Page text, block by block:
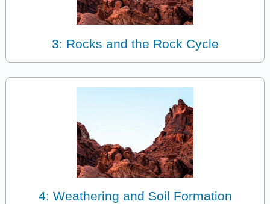
3: Rocks and the Rock Cycle
4: Weathering and Soil Formation